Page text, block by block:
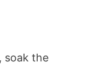
soak the